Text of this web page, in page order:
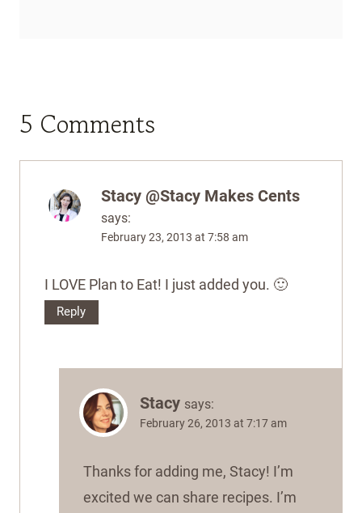
5 Comments
Stacy @Stacy Makes Cents
says:
February 23, 2013 at 7:58 am
I LOVE Plan to Eat! I just added you. 🙂
Reply
Stacy says:
February 26, 2013 at 7:17 am
Thanks for adding me, Stacy! I’m
excited we can share recipes. I’m